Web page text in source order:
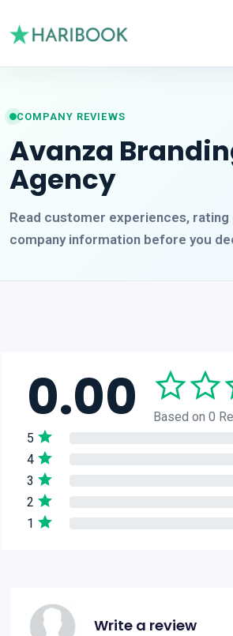
COMPANY REVIEWS
Avanza
Agency
Read customer experiences, rating
company information before you
0.00
Based on 0
5
4
3
2
1
Write a review